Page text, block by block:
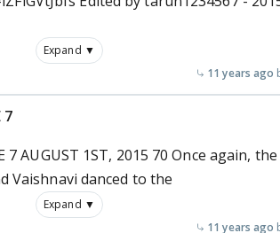
Expand ▼
11 years ago
7
7 AUGUST 1ST, 2015 70 Once again,
Vaishnavi danced to the
Expand ▼
11 years ago